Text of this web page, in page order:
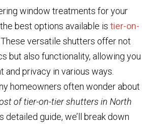
window treatments for your
best options available is tier-on-
. These versatile shutters offer not
but also functionality, allowing you
and privacy in various ways.
homeowners often wonder about
of tier-on-tier shutters in North
detailed guide, we’ll break down